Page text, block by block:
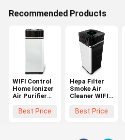
Recommended Products
WIFI Control
Home Ionizer
Air Purifier
For Smoke
Best Price
Hepa Filter
Smoke Air
Cleaner WIFI
Smoke
Best Price